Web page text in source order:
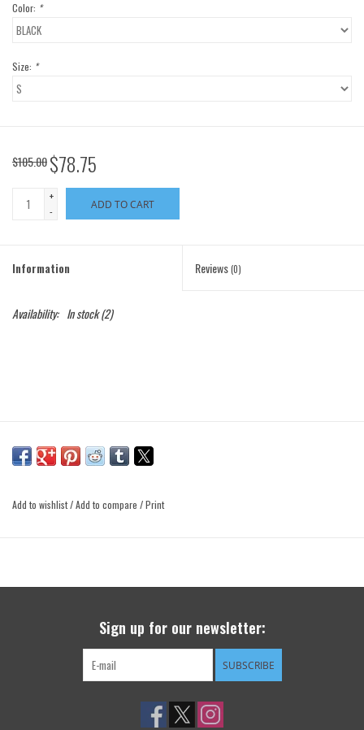
Color: *
Size: *
$105.00$78.75
+
-
ADD TO CART
Information Reviews(0)
Availability: In stock(2)
Add to wishlist/Add to compare /Print
Sign up for our newsletter:
SUBSCRIBE